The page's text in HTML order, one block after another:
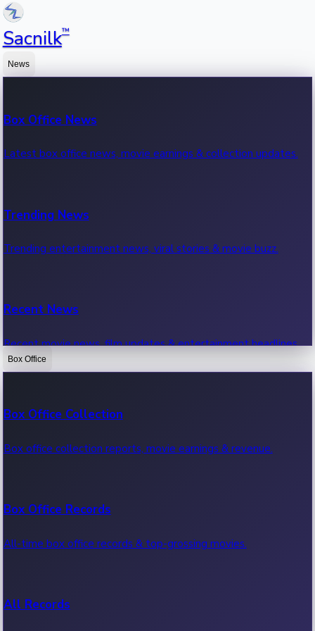
Sacnilk™
News
Box Office News
Latest box office news, movie earnings & collection updates.
Trending News
Trending entertainment news, viral stories & movie buzz.
Recent News
Recent movie news, film updates & entertainment headlines.
Box Office
Box Office Collection
Box office collection reports, movie earnings & revenue.
Box Office Records
All-time box office records & top-grossing movies.
All Records